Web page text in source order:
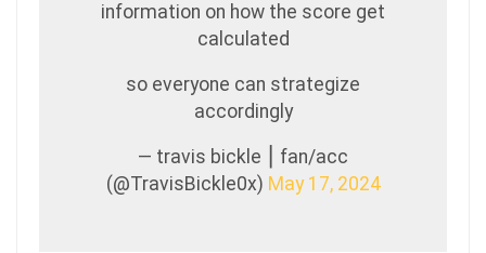
information on how the score get
calculated
so everyone can strategize
accordingly
— travis bickle ⎮ fan/acc
(@TravisBickle0x) May 17, 2024